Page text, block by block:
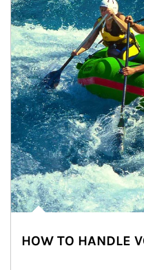
HOW TO HANDLE